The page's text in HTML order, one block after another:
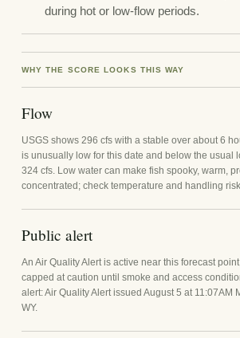
during hot or low-flow periods.
WHY THE SCORE LOOKS THIS WAY
Flow
USGS shows 296 cfs with a stable over about 6
is unusually low for this date and below the usual
324 cfs. Low water can make fish spooky, warm,
concentrated; check temperature and handling
Public alert
An Air Quality Alert is active near this forecast
capped at caution until smoke and access
alert: Air Quality Alert issued August 5 at 11:07AM
WY.